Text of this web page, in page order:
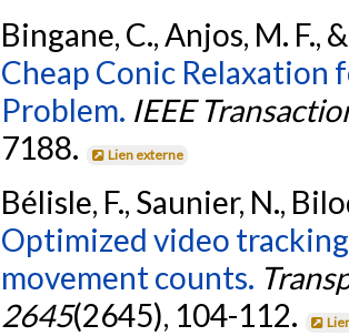
Bingane, C., Anjos, M. F.,
Cheap Conic Relaxation
Problem. IEEE
7188.
Lien externe
Bélisle, F., Saunier, N.,
Optimized video
movement counts.
2645(2645), 104-112.